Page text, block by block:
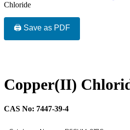
Chloride
🖨️ Save as PDF
Copper(II)
CAS No: 7447-39-4